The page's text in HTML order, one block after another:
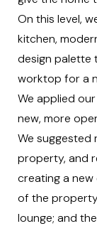
On this level,
kitchen,
design palette
worktop for a
We applied
new, more
We suggested
property, and
creating a
of the
lounge; and